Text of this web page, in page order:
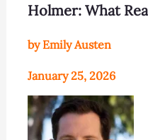
Holmer: What
by Emily Austen
January 25, 2026